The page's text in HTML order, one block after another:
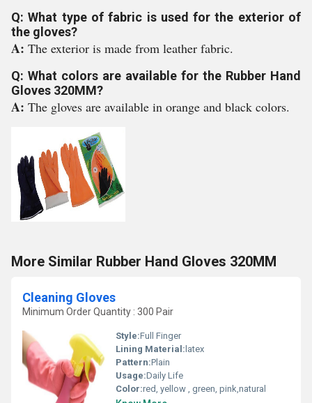
Q: What type of fabric is used for the exterior of
the gloves?
A: The exterior is made from leather fabric.
Q: What colors are available for the Rubber Hand
Gloves 320MM?
A: The gloves are available in orange and black colors.
More Similar Rubber Hand Gloves 320MM
Cleaning Gloves
Minimum Order Quantity : 300 Pair
Style:Full Finger
Lining Material: latex
Pattern:Plain
Usage:Daily Life
Color:red, yellow , green, pink,natural